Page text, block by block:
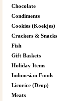
Chocolate
Condiments
Cookies (Koekjes)
Crackers & Snacks
Fish
Gift Baskets
Holiday Items
Indonesian Foods
Licorice (Drop)
Meats